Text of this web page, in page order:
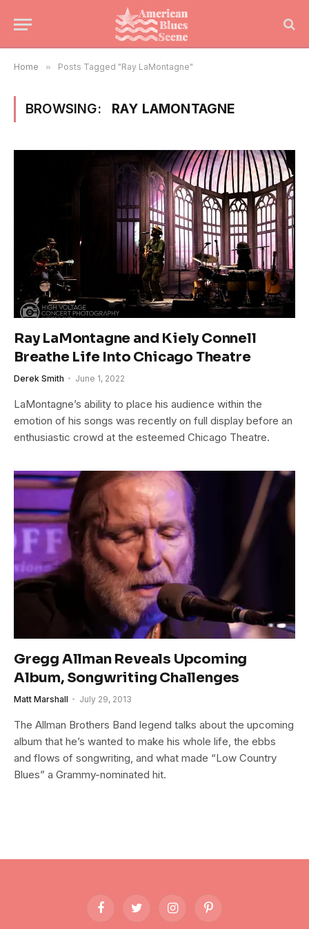
Home » Posts Tagged "Ray LaMontagne"
BROWSING: RAY LAMONTAGNE
Ray LaMontagne and Kiely Connell
Breathe Life Into Chicago Theatre
Derek Smith June 1, 2022
LaMontagne’s ability to place his audience within the
emotion of his songs was recently on full display before an
enthusiastic crowd at the esteemed Chicago Theatre.
Gregg Allman Reveals Upcoming
Album, Songwriting Challenges
Matt Marshall July 29, 2013
The Allman Brothers Band legend talks about the upcoming
album that he’s wanted to make his whole life, the ebbs
and flows of songwriting, and what made “Low Country
Blues” a Grammy-nominated hit.
FacebookTwitter InstagramPinterest